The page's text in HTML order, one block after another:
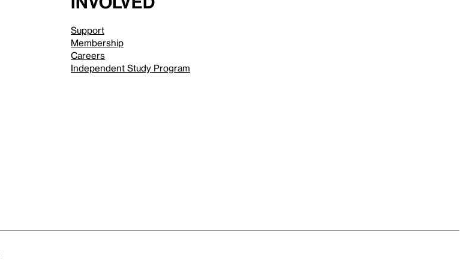
Support
Membership
Careers
Independent Study Program